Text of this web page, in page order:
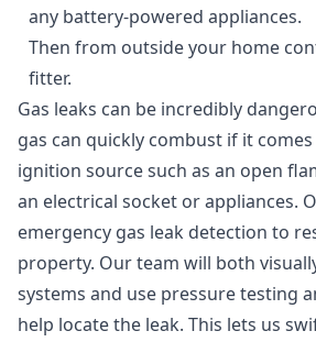
any battery-powered appliances.
Then from outside your home
fitter.
Gas leaks can be incredibly
gas can quickly combust if it
ignition source such as an open
an electrical socket or appliances.
emergency gas leak detection to
property. Our team will both
systems and use pressure testing
help locate the leak. This lets us